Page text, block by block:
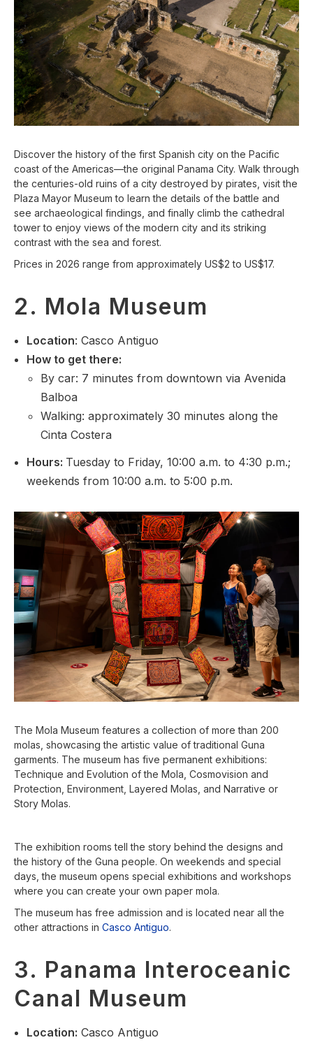
Discover the history of the first Spanish city on the Pacific
coast of the Americas—the original Panama City. Walk through
the centuries-old ruins of a city destroyed by pirates, visit the
Plaza Mayor Museum to learn the details of the battle and
see archaeological findings, and finally climb the cathedral
tower to enjoy views of the modern city and its striking
contrast with the sea and forest.
Prices in 2026 range from approximately US$2 to US$17.
2. Mola Museum
Location: Casco Antiguo
How to get there:
By car: 7 minutes from downtown via Avenida
Balboa
Walking: approximately 30 minutes along the
Cinta Costera
Hours: Tuesday to Friday, 10:00 a.m. to 4:30 p.m.;
weekends from 10:00 a.m. to 5:00 p.m.
The Mola Museum features a collection of more than 200
molas, showcasing the artistic value of traditional Guna
garments. The museum has five permanent exhibitions:
Technique and Evolution of the Mola, Cosmovision and
Protection, Environment, Layered Molas, and Narrative or
Story Molas.
The exhibition rooms tell the story behind the designs and
the history of the Guna people. On weekends and special
days, the museum opens special exhibitions and workshops
where you can create your own paper mola.
The museum has free admission and is located near all the
other attractions in Casco Antiguo.
3. Panama Interoceanic
Canal Museum
Location: Casco Antiguo